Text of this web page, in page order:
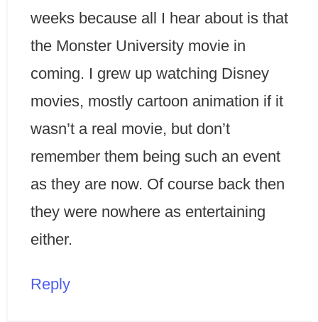
weeks because all I hear about is that
the Monster University movie in
coming. I grew up watching Disney
movies, mostly cartoon animation if it
wasn’t a real movie, but don’t
remember them being such an event
as they are now. Of course back then
they were nowhere as entertaining
either.
Reply